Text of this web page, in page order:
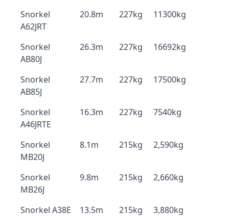
Snorkel
A62JRT
20.8m 227kg 11300kg
Snorkel
AB80J
26.3m 227kg 16692kg
Snorkel
AB85J
27.7m 227kg 17500kg
Snorkel
A46JRTE
16.3m 227kg 7540kg
Snorkel
MB20J
8.1m 215kg 2,590kg
Snorkel
MB26J
9.8m 215kg 2,660kg
Snorkel A38E 13.5m 215kg
3,880kg